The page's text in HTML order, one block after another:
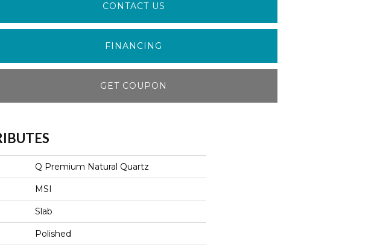
CONTACT US
FINANCING
GET COUPON
Q Premium Natural Quartz
MSI
Slab
Polished